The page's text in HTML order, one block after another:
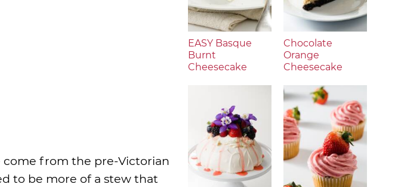
come from the pre-Victorian
to be more of a stew that
EASY Basque
Burnt
Cheesecake
Chocolate
Orange
Cheesecake